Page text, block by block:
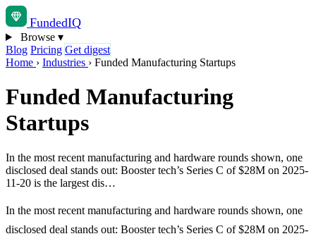
FundedIQ
Browse ▾
Blog Pricing Get digest
Home › Industries › Funded Manufacturing Startups
Funded Manufacturing
Startups
In the most recent manufacturing and hardware rounds shown, one
disclosed deal stands out: Booster tech’s Series C of $28M on 2025-
11-20 is the largest dis…
In the most recent manufacturing and hardware rounds shown, one
disclosed deal stands out: Booster tech’s Series C of $28M on 2025-